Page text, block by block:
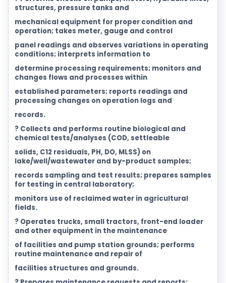
structures, pressure tanks and
mechanical equipment for proper condition and
operation; takes meter, gauge and control
panel readings and observes variations in operating
conditions; interprets information to
determine processing requirements; monitors and
changes flows and processes within
established parameters; reports readings and
processing changes on operation logs and
records.
? Collects and performs routine biological and
chemical tests/analyses (COD, settleable
solids, C12 residuals, PH, DO, MLSS) on
lake/well/wastewater and by-product samples;
records sampling and test results; prepares samples
for testing in central laboratory;
monitors use of reclaimed water in agricultural
fields.
? Operates trucks, small tractors, front-end loader
and other equipment in the maintenance
of facilities and pump station grounds; performs
routine maintenance and repair of
facilities structures and grounds.